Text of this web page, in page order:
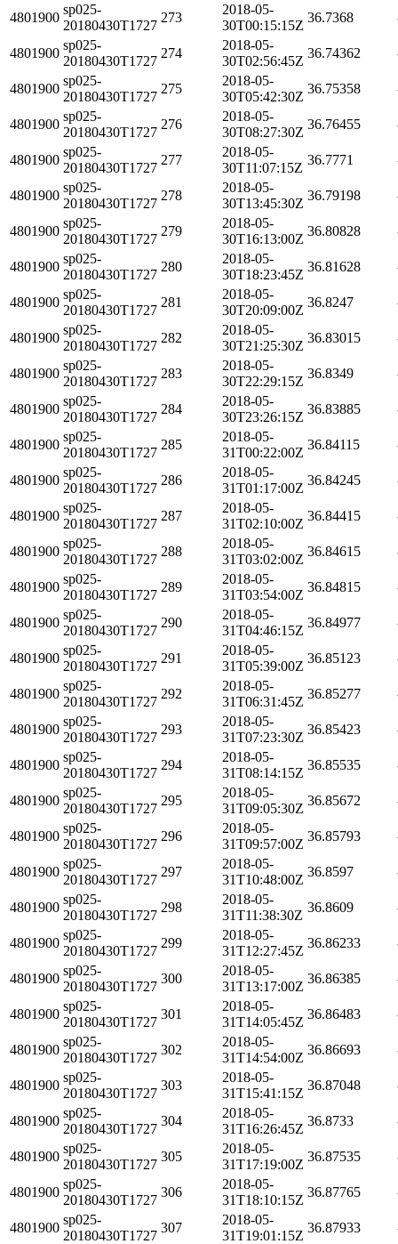
4801900
sp025-
20180430T1727
273
2018-05-
30T00:15:15Z
36.7368
4801900
sp025-
20180430T1727
274
2018-05-
30T02:56:45Z
36.74362
4801900
sp025-
20180430T1727
275
2018-05-
30T05:42:30Z
36.75358
4801900
sp025-
20180430T1727
276
2018-05-
30T08:27:30Z
36.76455
4801900
sp025-
20180430T1727
277
2018-05-
30T11:07:15Z
36.7771
4801900
sp025-
20180430T1727
278
2018-05-
30T13:45:30Z
36.79198
4801900
sp025-
20180430T1727
279
2018-05-
30T16:13:00Z
36.80828
4801900
sp025-
20180430T1727
280
2018-05-
30T18:23:45Z
36.81628
4801900
sp025-
20180430T1727
281
2018-05-
30T20:09:00Z
36.8247
4801900
sp025-
20180430T1727
282
2018-05-
30T21:25:30Z
36.83015
4801900
sp025-
20180430T1727
283
2018-05-
30T22:29:15Z
36.8349
4801900
sp025-
20180430T1727
284
2018-05-
30T23:26:15Z
36.83885
4801900
sp025-
20180430T1727
285
2018-05-
31T00:22:00Z
36.84115
4801900
sp025-
20180430T1727
286
2018-05-
31T01:17:00Z
36.84245
4801900
sp025-
20180430T1727
287
2018-05-
31T02:10:00Z
36.84415
4801900
sp025-
20180430T1727
288
2018-05-
31T03:02:00Z
36.84615
4801900
sp025-
20180430T1727
289
2018-05-
31T03:54:00Z
36.84815
4801900
sp025-
20180430T1727
290
2018-05-
31T04:46:15Z
36.84977
4801900
sp025-
20180430T1727
291
2018-05-
31T05:39:00Z
36.85123
4801900
sp025-
20180430T1727
292
2018-05-
31T06:31:45Z
36.85277
4801900
sp025-
20180430T1727
293
2018-05-
31T07:23:30Z
36.85423
4801900
sp025-
20180430T1727
294
2018-05-
31T08:14:15Z
36.85535
4801900
sp025-
20180430T1727
295
2018-05-
31T09:05:30Z
36.85672
4801900
sp025-
20180430T1727
296
2018-05-
31T09:57:00Z
36.85793
4801900
sp025-
20180430T1727
297
2018-05-
31T10:48:00Z
36.8597
4801900
sp025-
20180430T1727
298
2018-05-
31T11:38:30Z
36.8609
4801900
sp025-
20180430T1727
299
2018-05-
31T12:27:45Z
36.86233
4801900
sp025-
20180430T1727
300
2018-05-
31T13:17:00Z
36.86385
4801900
sp025-
20180430T1727
301
2018-05-
31T14:05:45Z
36.86483
4801900
sp025-
20180430T1727
302
2018-05-
31T14:54:00Z
36.86693
4801900
sp025-
20180430T1727
303
2018-05-
31T15:41:15Z
36.87048
4801900
sp025-
20180430T1727
304
2018-05-
31T16:26:45Z
36.8733
4801900
sp025-
20180430T1727
305
2018-05-
31T17:19:00Z
36.87535
4801900
sp025-
20180430T1727
306
2018-05-
31T18:10:15Z
36.87765
4801900
sp025-
20180430T1727
307
2018-05-
31T19:01:15Z
36.87933